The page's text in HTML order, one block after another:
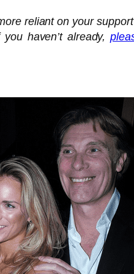
reliant on your
haven’t already,